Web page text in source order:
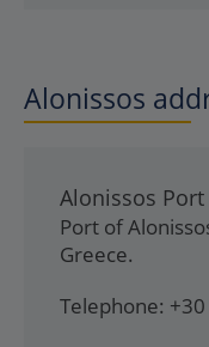
Alonissos
Alonissos Port
Port of
Greece.
Telephone: